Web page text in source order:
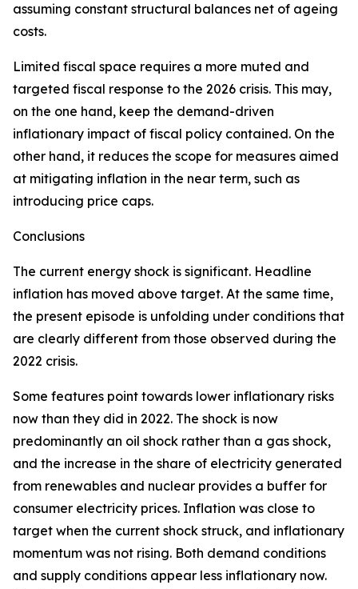
assuming constant structural balances net of ageing
costs.
Limited fiscal space requires a more muted and
targeted fiscal response to the 2026 crisis. This may,
on the one hand, keep the demand-driven
inflationary impact of fiscal policy contained. On the
other hand, it reduces the scope for measures aimed
at mitigating inflation in the near term, such as
introducing price caps.
Conclusions
The current energy shock is significant. Headline
inflation has moved above target. At the same time,
the present episode is unfolding under conditions that
are clearly different from those observed during the
2022 crisis.
Some features point towards lower inflationary risks
now than they did in 2022. The shock is now
predominantly an oil shock rather than a gas shock,
and the increase in the share of electricity generated
from renewables and nuclear provides a buffer for
consumer electricity prices. Inflation was close to
target when the current shock struck, and inflationary
momentum was not rising. Both demand conditions
and supply conditions appear less inflationary now.